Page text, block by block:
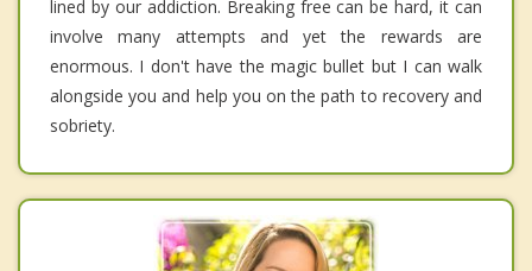
lined by our addiction. Breaking free can be hard, it can
involve many attempts and yet the rewards are
enormous. I don't have the magic bullet but I can walk
alongside you and help you on the path to recovery and
sobriety.